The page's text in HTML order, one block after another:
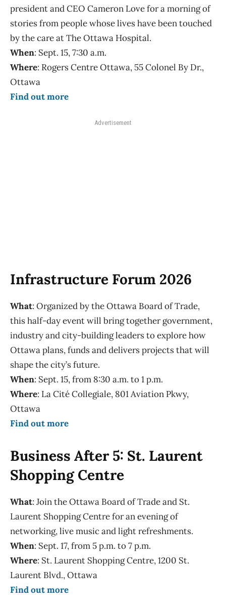
president and CEO Cameron Love for a morning of
stories from people whose lives have been touched
by the care at The Ottawa Hospital.
When: Sept. 15, 7:30 a.m.
Where: Rogers Centre Ottawa, 55 Colonel By Dr.,
Ottawa
Find out more
Advertisement
Infrastructure Forum 2026
What: Organized by the Ottawa Board of Trade,
this half-day event will bring together government,
industry and city-building leaders to explore how
Ottawa plans, funds and delivers projects that will
shape the city’s future.
When: Sept. 15, from 8:30 a.m. to 1 p.m.
Where: La Cité Collegiale, 801 Aviation Pkwy,
Ottawa
Find out more
Business After 5: St. Laurent
Shopping Centre
What: Join the Ottawa Board of Trade and St.
Laurent Shopping Centre for an evening of
networking, live music and light refreshments.
When: Sept. 17, from 5 p.m. to 7 p.m.
Where: St. Laurent Shopping Centre, 1200 St.
Laurent Blvd., Ottawa
Find out more